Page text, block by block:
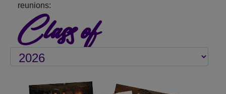
reunions:
Class of